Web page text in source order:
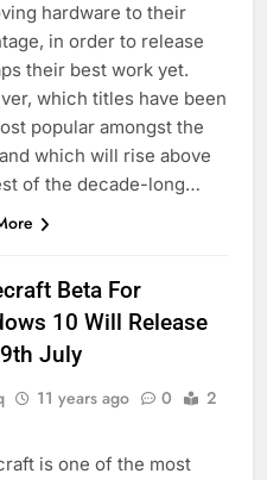
hardware to their
in order to release
their best work yet.
which titles have been
popular amongst the
which will rise above
of the decade-long…
Beta For
10 Will Release
July
11 years ago 0
2
is one of the most